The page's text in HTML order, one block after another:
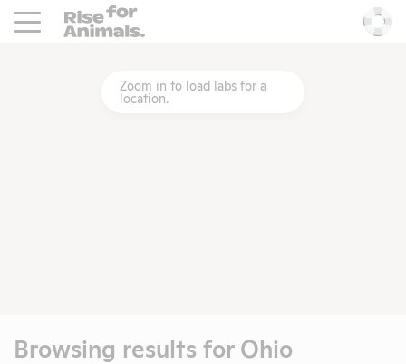
Rise For Animals.
Browsing results for Ohio
Zoom in to load labs for a
location.